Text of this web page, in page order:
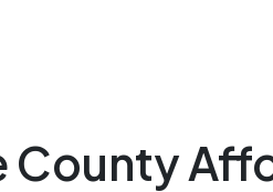
County